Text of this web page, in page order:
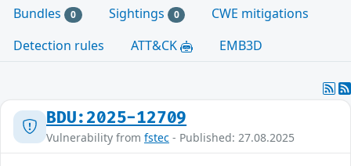
Bundles 0 Sightings 0
CWE mitigations
Detection rules
ATT&CK EMB3D
BDU:2025-12709
Vulnerability from fstec - Published: 27.08.2025